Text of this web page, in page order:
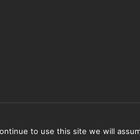
to use this site we will